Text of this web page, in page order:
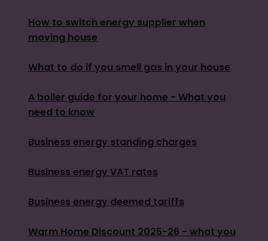
How to switch energy supplier when
moving house
What to do if you smell gas in your house
A boiler guide for your home - What you
need to know
Business energy standing charges
Business energy VAT rates
Business energy deemed tariffs
Warm Home Discount 2025-26 - what you